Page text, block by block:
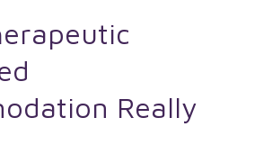
Really